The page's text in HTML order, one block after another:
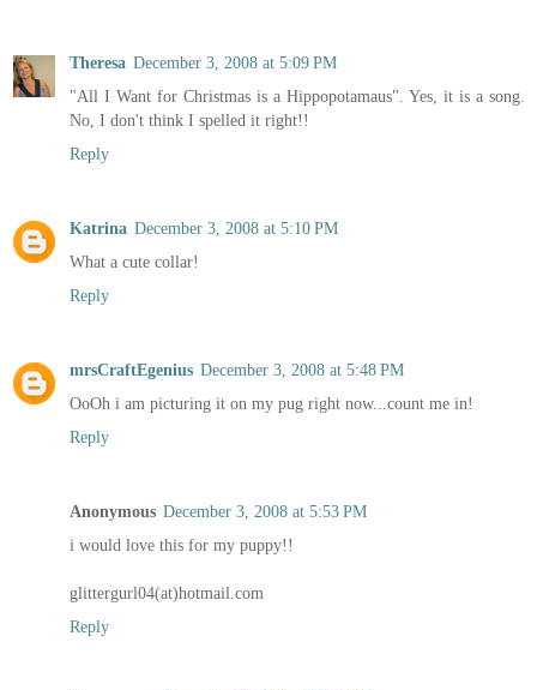
Theresa December 3, 2008 at 5:09 PM
"All I Want for Christmas is a Hippopotamaus". Yes, it is a song.
No, I don't think I spelled it right!!
Reply
Katrina December 3, 2008 at 5:10 PM
What a cute collar!
Reply
mrsCraftEgenius December 3, 2008 at 5:48 PM
OoOh i am picturing it on my pug right now...count me in!
Reply
Anonymous December 3, 2008 at 5:53 PM
i would love this for my puppy!!
glittergurl04(at)hotmail.com
Reply